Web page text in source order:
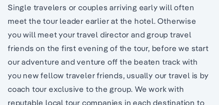
Single travelers or couples arriving early will often
meet the tour leader earlier at the hotel. Otherwise
you will meet your travel director and group travel
friends on the first evening of the tour, before we start
our adventure and venture off the beaten track with
you new fellow traveler friends, usually our travel is by
coach tour exclusive to the group. We work with
reputable local tour companies in each destination to